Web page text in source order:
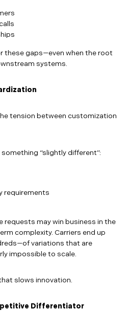
these gaps—even when the root
systems.
tension between customization
“slightly different”:
requirements
requests may win business in the
complexity. Carriers end up
variations that are
impossible to scale.
slows innovation.
Differentiator